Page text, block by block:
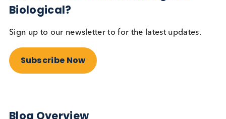
2024 Sustainability Plan
review our progress, reinforcing our dedication to